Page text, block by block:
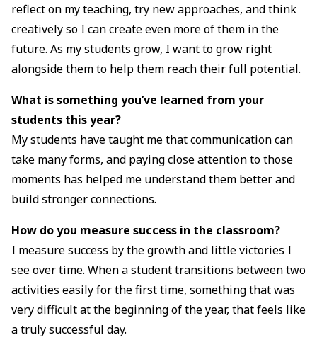
reflect on my teaching, try new approaches, and think
creatively so I can create even more of them in the
future. As my students grow, I want to grow right
alongside them to help them reach their full potential.
What is something you’ve learned from your
students this year?
My students have taught me that communication can
take many forms, and paying close attention to those
moments has helped me understand them better and
build stronger connections.
How do you measure success in the classroom?
I measure success by the growth and little victories I
see over time. When a student transitions between two
activities easily for the first time, something that was
very difficult at the beginning of the year, that feels like
a truly successful day.